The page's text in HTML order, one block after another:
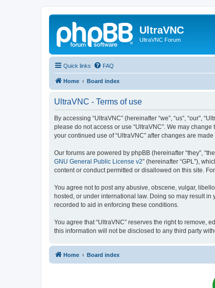
UltraVNC
UltraVNC Forum
Quick links FAQ
Home Board index
UltraVNC - Terms of use
By accessing “UltraVNC” (hereinafter “we”, “us”, “our”,
please do not access or use “UltraVNC”. We may
your continued use of “UltraVNC” after changes are
Our forums are powered by phpBB (hereinafter “they”,
GNU General Public License v2” (hereinafter “GPL”),
content or conduct permitted or disallowed on this site.
You agree not to post any abusive, obscene, vulgar,
hosted, or under international law. Doing so may result
recorded to aid in enforcing these conditions.
You agree that “UltraVNC” reserves the right to remove,
this information will not be disclosed to any third party
Home Board index